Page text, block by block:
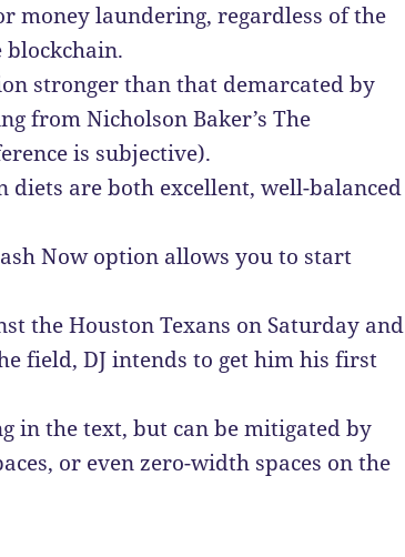
money laundering, regardless of the
blockchain.
stronger than that demarcated by
from Nicholson Baker’s The
is subjective).
diets are both excellent, well-balanced
Now option allows you to start
the Houston Texans on Saturday and
field, DJ intends to get him his first
in the text, but can be mitigated by
or even zero-width spaces on the